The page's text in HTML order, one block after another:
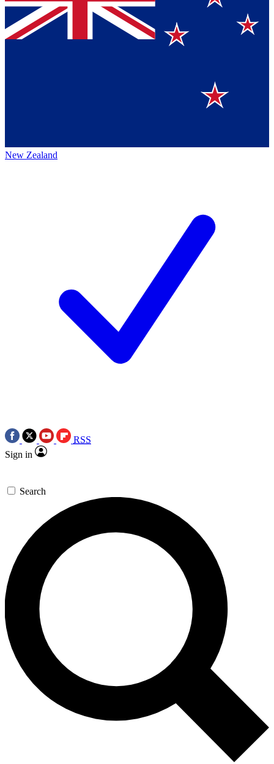
New Zealand
RSS
Sign in
Search